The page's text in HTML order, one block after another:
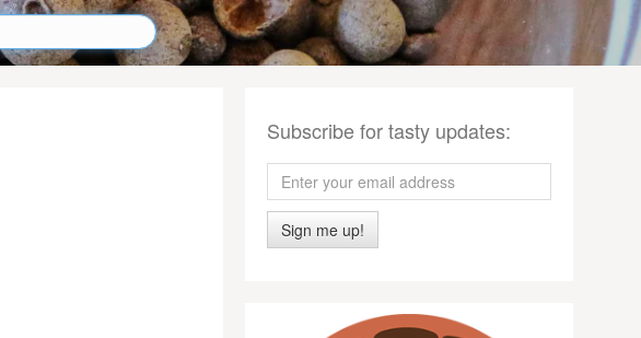
Subscribe for tasty updates:
Sign me up!